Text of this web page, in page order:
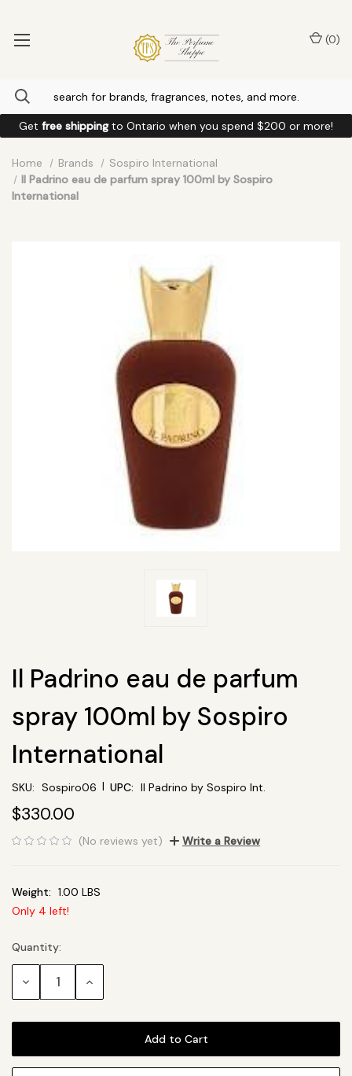
Get free shippingto Ontario when you spend $200 or more!
(0)
Home Brands
Sospiro International
Il Padrino eau de parfum spray 100ml by Sospiro
International
Il Padrino eau de parfum
spray 100ml by Sospiro
International
SKU: Sospiro06 | UPC: Il Padrino by Sospiro Int.
$330.00
(No reviews yet) Write a Review
Weight: 1.00 LBS
Only 4 left!
Current
Stock:
Quantity:
Decrease Increase